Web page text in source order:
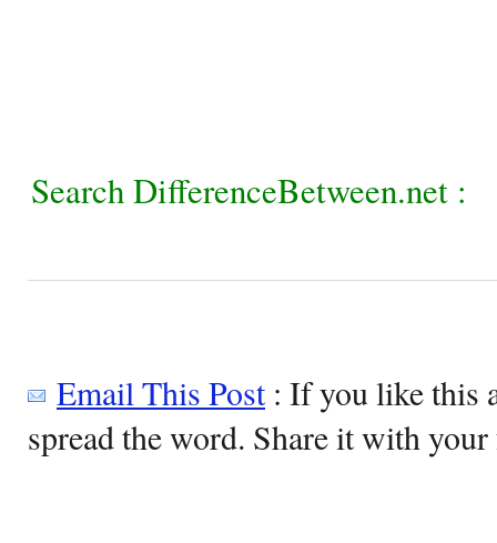
Search DifferenceBetween.net :
Email This Post: If you like this
spread the word. Share it with